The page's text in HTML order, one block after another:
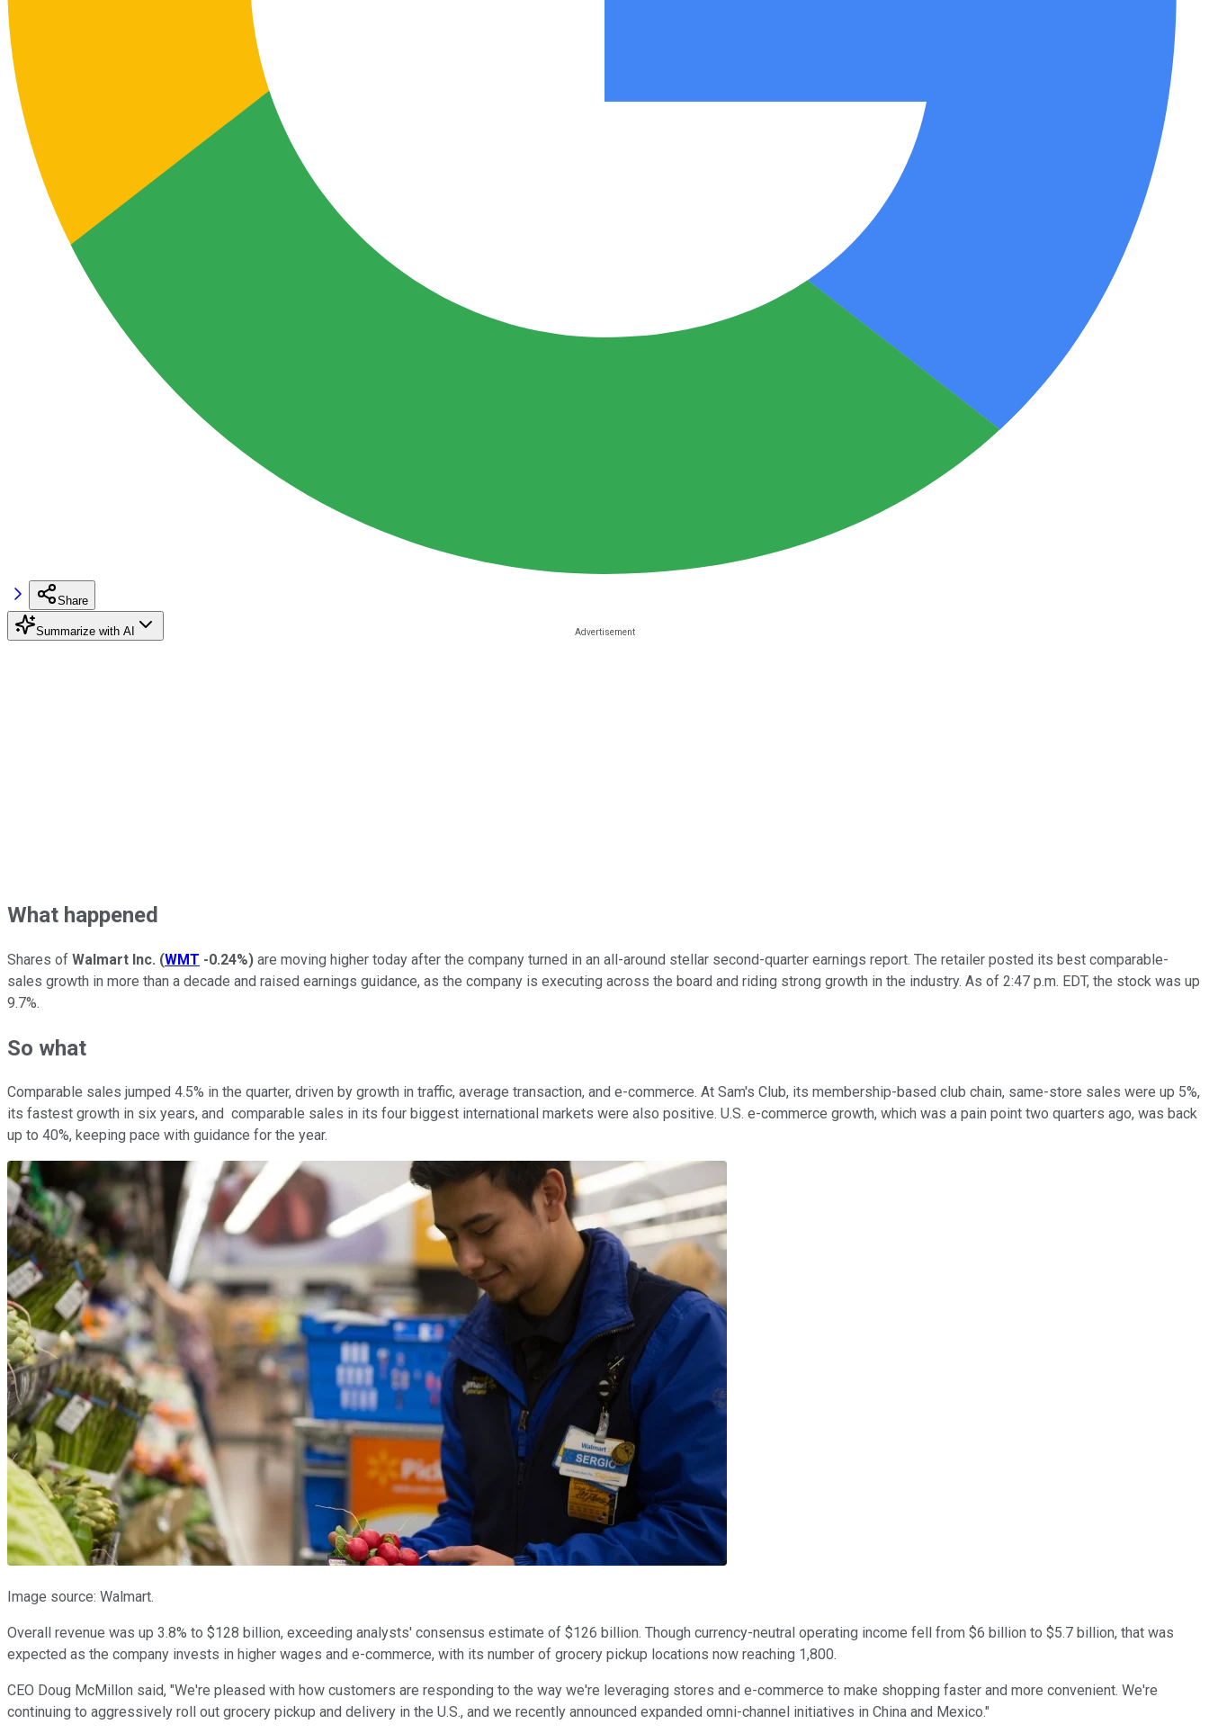
Share
Summarize with AI
What happened
Shares of Walmart Inc. (WMT -0.24%) are moving higher today after the company turned in an all-around stellar second-quarter earnings report. The retailer posted its best comparable-
sales growth in more than a decade and raised earnings guidance, as the company is executing across the board and riding strong growth in the industry. As of 2:47 p.m. EDT, the stock was up
9.7%.
So what
Comparable sales jumped 4.5% in the quarter, driven by growth in traffic, average transaction, and e-commerce. At Sam's Club, its membership-based club chain, same-store sales were up 5%,
its fastest growth in six years, and comparable sales in its four biggest international markets were also positive. U.S. e-commerce growth, which was a pain point two quarters ago, was back
up to 40%, keeping pace with guidance for the year.
Image source: Walmart.
Overall revenue was up 3.8% to $128 billion, exceeding analysts' consensus estimate of $126 billion. Though currency-neutral operating income fell from $6 billion to $5.7 billion, that was
expected as the company invests in higher wages and e-commerce, with its number of grocery pickup locations now reaching 1,800.
CEO Doug McMillon said, "We're pleased with how customers are responding to the way we're leveraging stores and e-commerce to make shopping faster and more convenient. We're
continuing to aggressively roll out grocery pickup and delivery in the U.S., and we recently announced expanded omni-channel initiatives in China and Mexico."